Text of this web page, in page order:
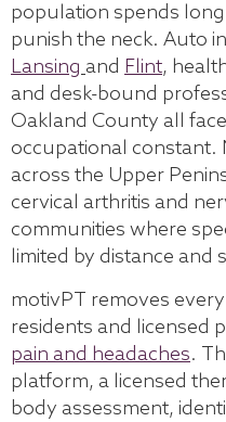
population spends
punish the neck. Auto
Lansing and Flint,
and desk-bound
Oakland County all
occupational constant.
across the Upper
cervical arthritis and
communities where
limited by distance and
motivPT removes
residents and licensed
pain and headaches.
platform, a licensed
body assessment,